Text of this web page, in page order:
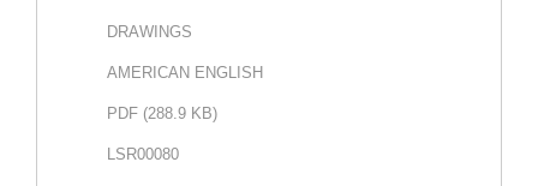
DRAWINGS
AMERICAN ENGLISH
PDF (288.9 KB)
LSR00080